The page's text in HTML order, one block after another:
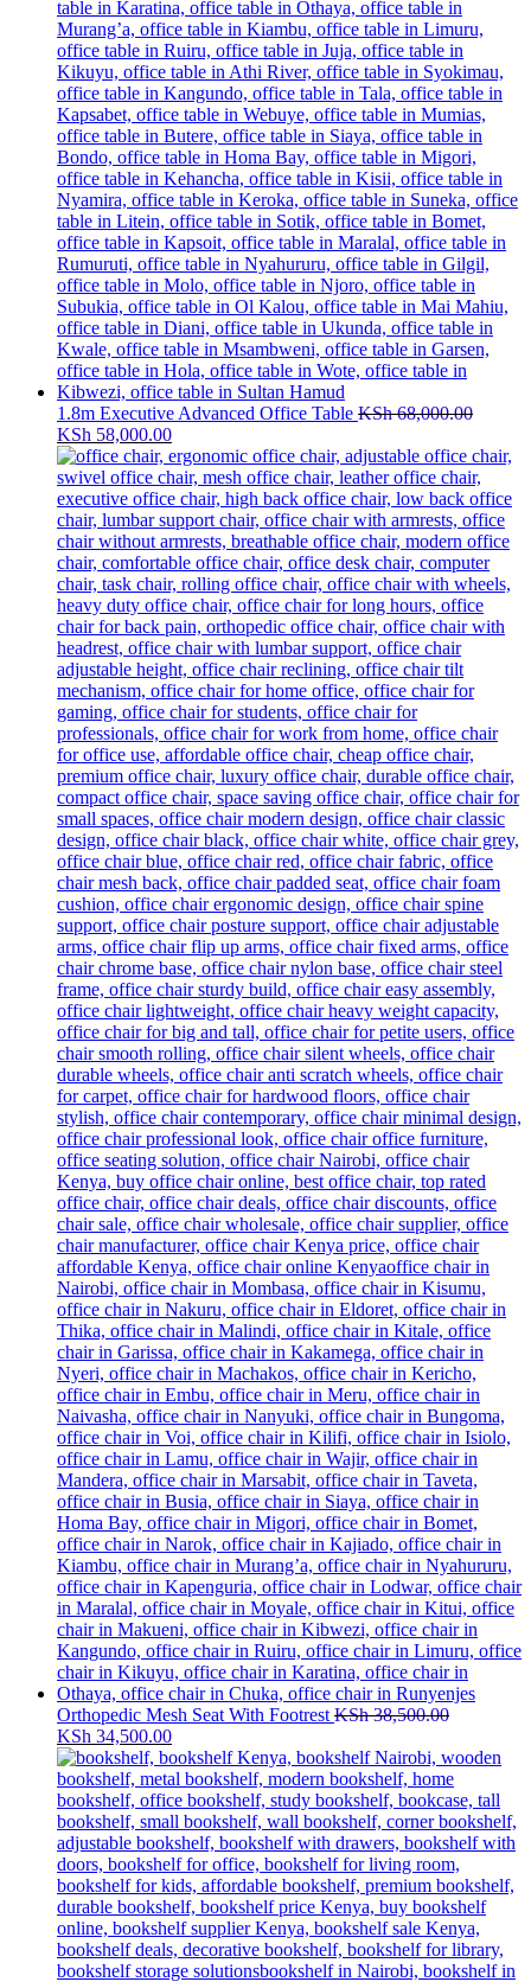
1.8m Executive Advanced Office Table KSh68,000.00
Original
price
was:
KSh 68,000.00.
KSh 58,000.00Current
price
is:
KSh 58,000.00.
Orthopedic Mesh Seat With Footrest KSh38,500.00
Original
price
was:
KSh 38,500.00.
KSh 34,500.00Current
price
is:
KSh 34,500.00.